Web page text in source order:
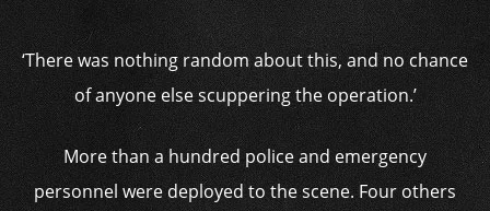
‘There was nothing random about this, and no chance
of anyone else scuppering the operation.’
More than a hundred police and emergency
personnel were deployed to the scene. Four others